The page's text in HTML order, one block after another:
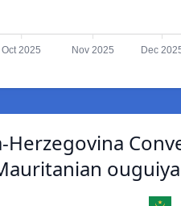
Oct 2025 Nov 2025 Dec
Herzegovina
ouguiya